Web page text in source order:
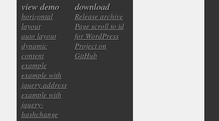
view demo
horizontal
layout
auto layout
dynamic
content
example
example with
jquery.address
example with
jquery-
hashchange
download
Release archive
Page scroll to id
for WordPress
Project on
GitHub